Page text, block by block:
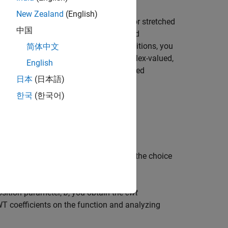
signal to shifted and compressed or stretched
referred to as
and
wavelet at various scales and positions, you
is redundant. If the wavelet is complex-valued,
is real valued, the CWT is a real-valued
, the CWT is:
affect the CWT coefficients, but the choice
parameter,b, you obtain thecwt
coefficients on the function and analyzing
New Zealand (English)
中国
简体中文
English
日本 (日本語)
한국 (한국어)